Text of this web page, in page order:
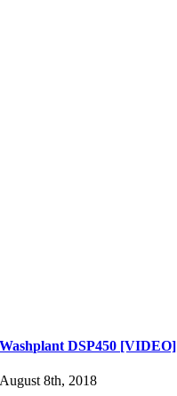
Washplant DSP450 [VIDEO]
August 8th, 2018